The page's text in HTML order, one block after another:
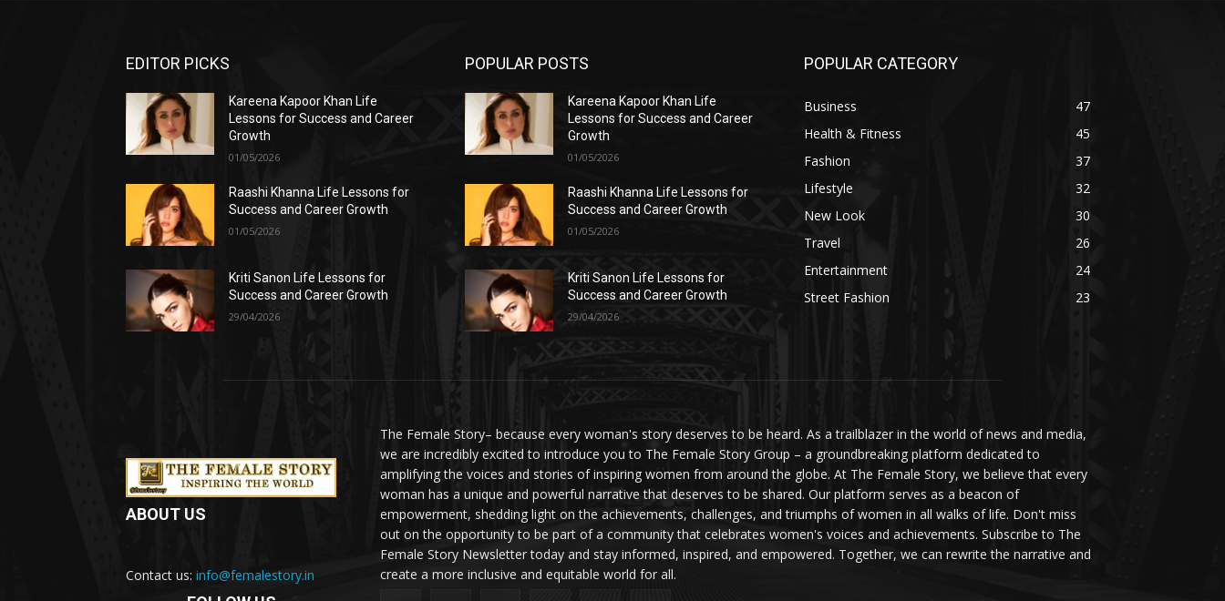
EDITOR PICKS
Kareena Kapoor Khan Life
Lessons for Success and Career
Growth
01/05/2026
Raashi Khanna Life Lessons for
Success and Career Growth
01/05/2026
Kriti Sanon Life Lessons for
Success and Career Growth
29/04/2026
POPULAR POSTS
Kareena Kapoor Khan Life
Lessons for Success and Career
Growth
01/05/2026
Raashi Khanna Life Lessons for
Success and Career Growth
01/05/2026
Kriti Sanon Life Lessons for
Success and Career Growth
29/04/2026
POPULAR CATEGORY
Business
47
Health & Fitness
45
Fashion
37
Lifestyle
32
New Look
30
Travel
26
Entertainment
24
Street Fashion
23
ABOUT US
Contact us: info@femalestory.in
The Female Story– because every woman's story deserves to be heard. As a trailblazer in the world of news and media,
we are incredibly excited to introduce you to The Female Story Group – a groundbreaking platform dedicated to
amplifying the voices and stories of inspiring women from around the globe. At The Female Story, we believe that every
woman has a unique and powerful narrative that deserves to be shared. Our platform serves as a beacon of
empowerment, shedding light on the achievements, challenges, and triumphs of women in all walks of life. Don't miss
out on the opportunity to be part of a community that celebrates women's voices and achievements. Subscribe to The
Female Story Newsletter today and stay informed, inspired, and empowered. Together, we can rewrite the narrative and
create a more inclusive and equitable world for all.